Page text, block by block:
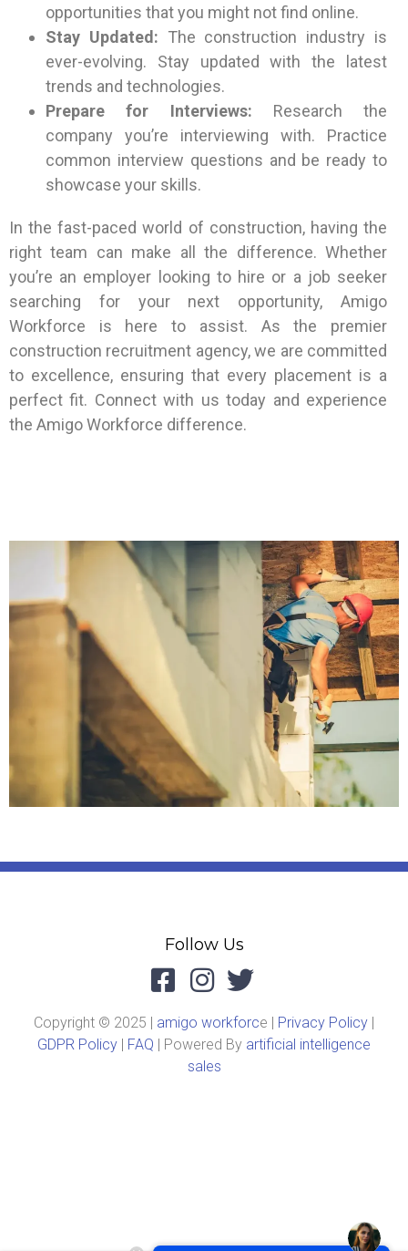
opportunities that you might not find online.
Stay Updated: The construction industry is
ever-evolving. Stay updated with the latest
trends and technologies.
Prepare for Interviews: Research the
company you’re interviewing with. Practice
common interview questions and be ready to
showcase your skills.
In the fast-paced world of construction, having the
right team can make all the difference. Whether
you’re an employer looking to hire or a job seeker
searching for your next opportunity, Amigo
Workforce is here to assist. As the premier
construction recruitment agency, we are committed
to excellence, ensuring that every placement is a
perfect fit. Connect with us today and experience
the Amigo Workforce difference.
Follow Us
Copyright © 2025 | amigo workforce | Privacy Policy |
GDPR Policy | FAQ | Powered By artificial intelligence
sales